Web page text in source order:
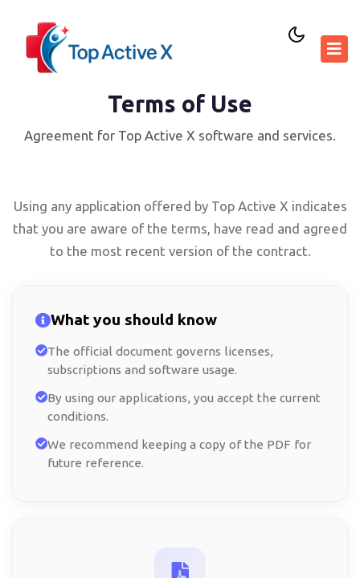
Terms of Use
Agreement for Top Active X software and services.
Using any application offered by Top Active X indicates
that you are aware of the terms, have read and agreed
to the most recent version of the contract.
What you should know
The official document governs licenses,
subscriptions and software usage.
By using our applications, you accept the current
conditions.
We recommend keeping a copy of the PDF for
future reference.